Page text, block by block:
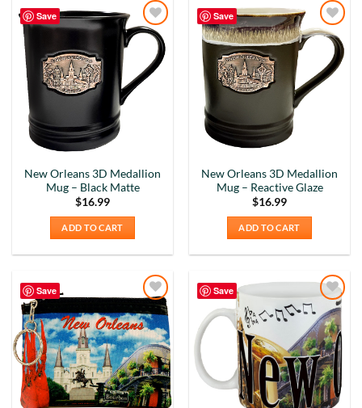
Save
Add to
Wishlist
New Orleans 3D Medallion
Mug – Black Matte
$16.99
ADD TO CART
Save
Add to
Wishlist
New Orleans 3D Medallion
Mug – Reactive Glaze
$16.99
ADD TO CART
Save
Add to
Wishlist
Save
Add to
Wishlist